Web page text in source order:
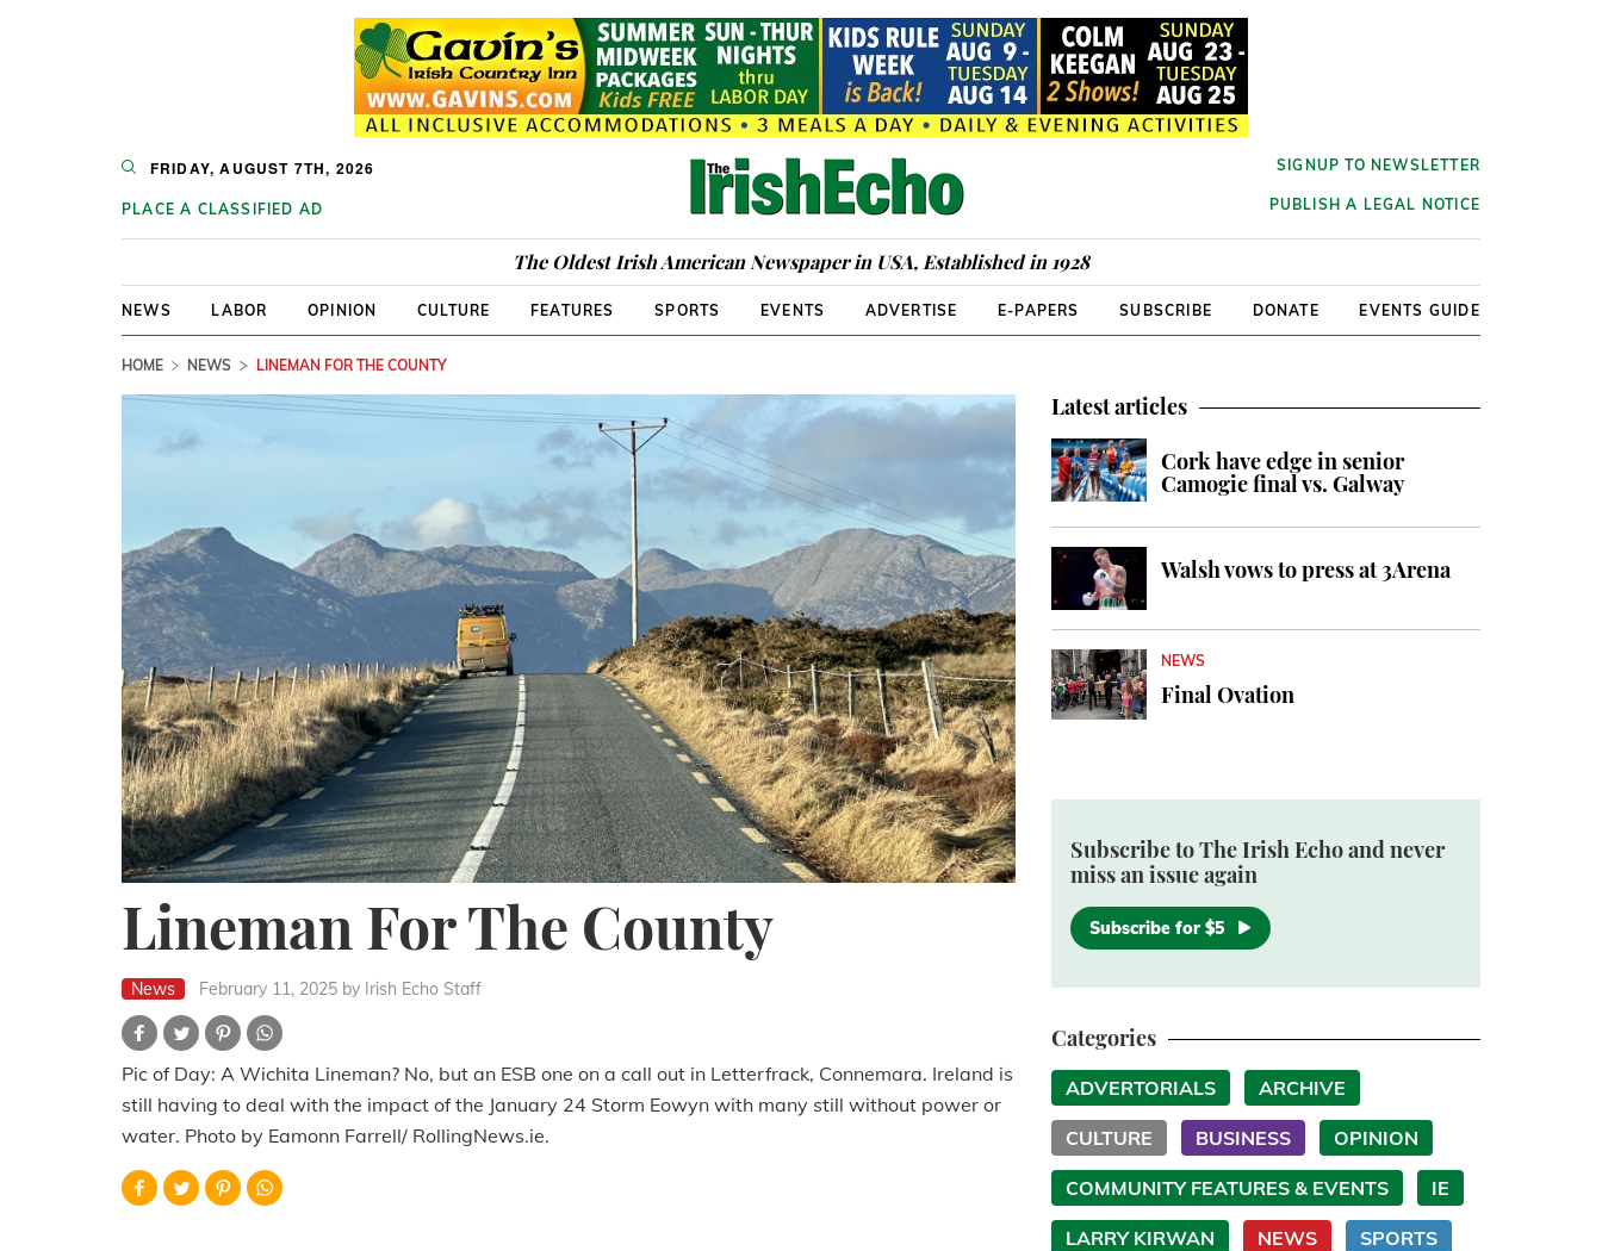
FRIDAY, AUGUST 7TH, 2026
PLACE A CLASSIFIED AD
SIGNUP TO NEWSLETTER
PUBLISH A LEGAL NOTICE
The Oldest Irish American Newspaper in USA, Established in 1928
NEWS LABOR OPINION CULTURE FEATURES SPORTS EVENTS ADVERTISE E-PAPERS SUBSCRIBE DONATE EVENTS GUIDE
HOME NEWS LINEMAN FOR THE COUNTY
Lineman For The County
News February 11, 2025 by Irish Echo Staff
Pic of Day: A Wichita Lineman? No, but an ESB one on a call out in Letterfrack, Connemara. Ireland is
still having to deal with the impact of the January 24 Storm Eowyn with many still without power or
water. Photo by Eamonn Farrell/ RollingNews.ie.
Latest articles
Cork have edge in senior
Camogie final vs. Galway
Walsh vows to press at 3Arena
NEWS
Final Ovation
Subscribe to The Irish Echo and never
miss an issue again
Subscribe for $5
Categories
ADVERTORIALS ARCHIVE
CULTURE BUSINESS OPINION
COMMUNITY FEATURES & EVENTS IE
LARRY KIRWAN NEWS SPORTS